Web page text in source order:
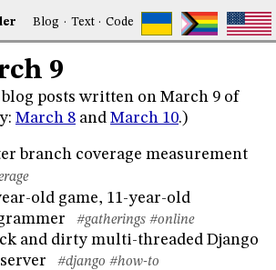
Blog · Text·Code
9
blog posts written on March 9 of
March 8 and March 10.)
branch coverage measurement
old game, 11-year-old
#gatherings #online
and dirty multi-threaded Django
#django #how-to